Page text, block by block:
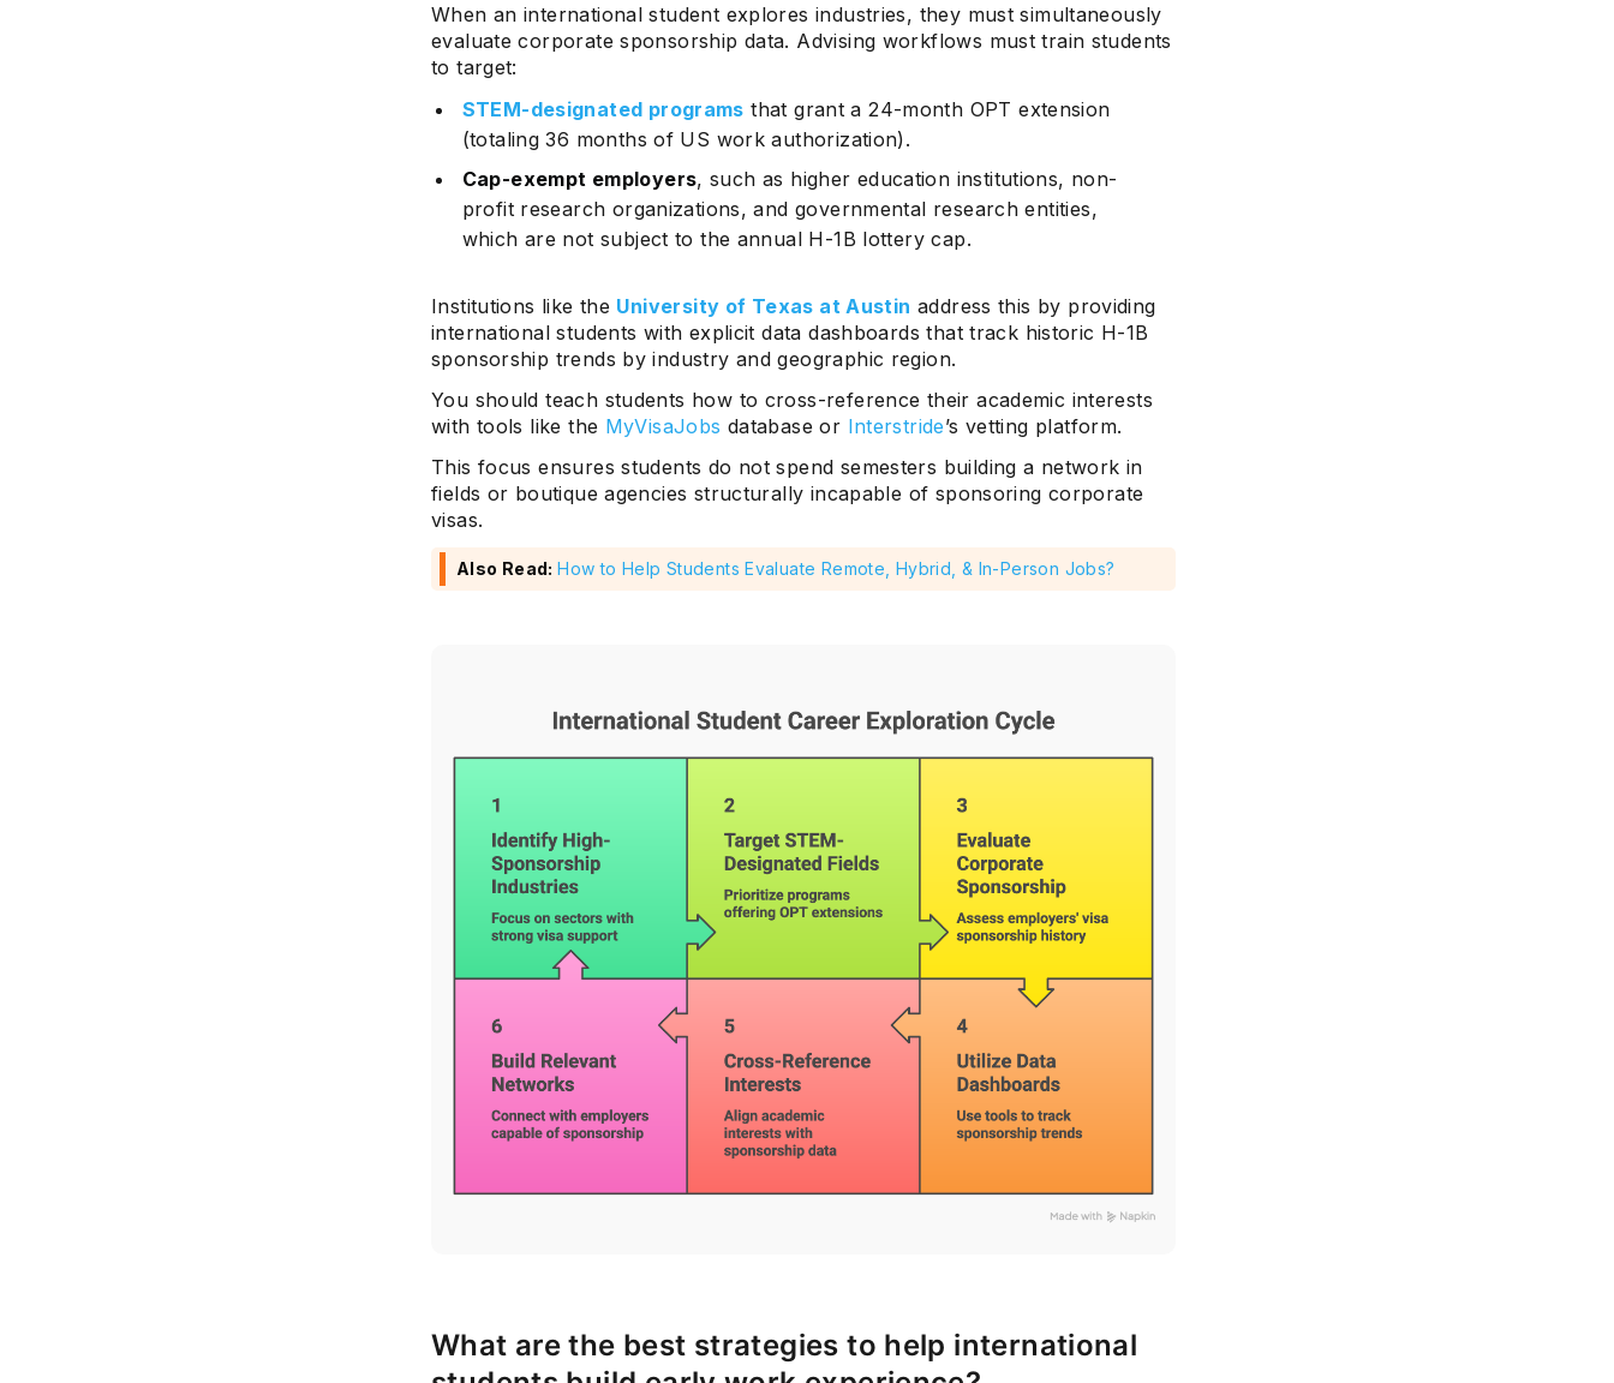
When an international student explores industries, they must simultaneously
evaluate corporate sponsorship data. Advising workflows must train students
to target:
STEM-designated programs that grant a 24-month OPT extension
(totaling 36 months of US work authorization).
Cap-exempt employers, such as higher education institutions, non-
profit research organizations, and governmental research entities,
which are not subject to the annual H-1B lottery cap.
Institutions like the University of Texas at Austin address this by providing
international students with explicit data dashboards that track historic H-1B
sponsorship trends by industry and geographic region.
You should teach students how to cross-reference their academic interests
with tools like the MyVisaJobs database or Interstride’s vetting platform.
This focus ensures students do not spend semesters building a network in
fields or boutique agencies structurally incapable of sponsoring corporate
visas.
Also Read:How to Help Students Evaluate Remote, Hybrid, & In-Person Jobs?
What are the best strategies to help international